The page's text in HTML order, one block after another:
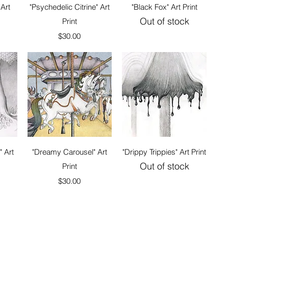
Quick View
"Psychedelic Citrine" Art
Print
Price
$30.00
Quick View
"Black Fox" Art Print
Out of stock
Art
Quick View
"Dreamy Carousel" Art
Print
Price
$30.00
Quick View
"Drippy Trippies" Art Print
Out of stock